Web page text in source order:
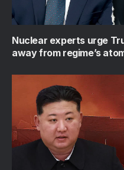
Nuclear experts urge
away from regime’s